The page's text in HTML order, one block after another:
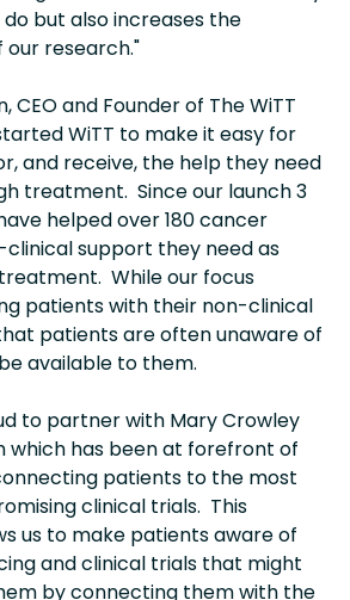
but also increases the
our research."
CEO and Founder of The WiTT
WiTT to make it easy for
and receive, the help they need
treatment. Since our launch 3
helped over 180 cancer
support they need as
While our focus
patients with their non-clinical
patients are often unaware of
available to them.
to partner with Mary Crowley
which has been at forefront of
patients to the most
clinical trials. This
us to make patients aware of
and clinical trials that might
by connecting them with the